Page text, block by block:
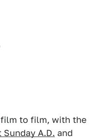
to film, with the
Sunday A.D. and